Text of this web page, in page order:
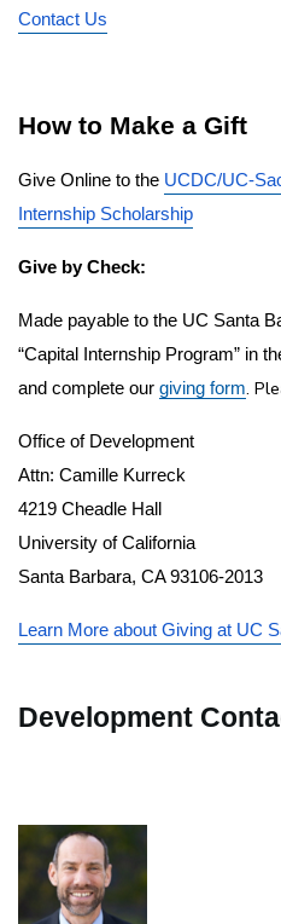
Contact Us
How to Make a Gift
Give Online to the UCDC/UC-
Internship Scholarship
Give by Check:
Made payable to the UC Santa
“Capital Internship Program” in
and complete our giving form.
Office of Development
Attn: Camille Kurreck
4219 Cheadle Hall
University of California
Santa Barbara, CA 93106-2013
Learn More about Giving at UC
Development
Image